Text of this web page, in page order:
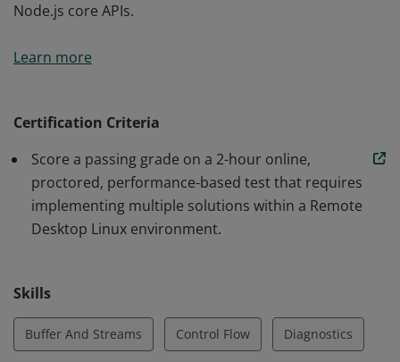
Node.js core APIs.
expertise to competently use Node.js to create
Learn more
Certification Criteria
Score a passing grade on a 2-hour online,
proctored, performance-based test that requires
implementing multiple solutions within a Remote
Desktop Linux environment.
Skills
Buffer And Streams Control Flow Diagnostics